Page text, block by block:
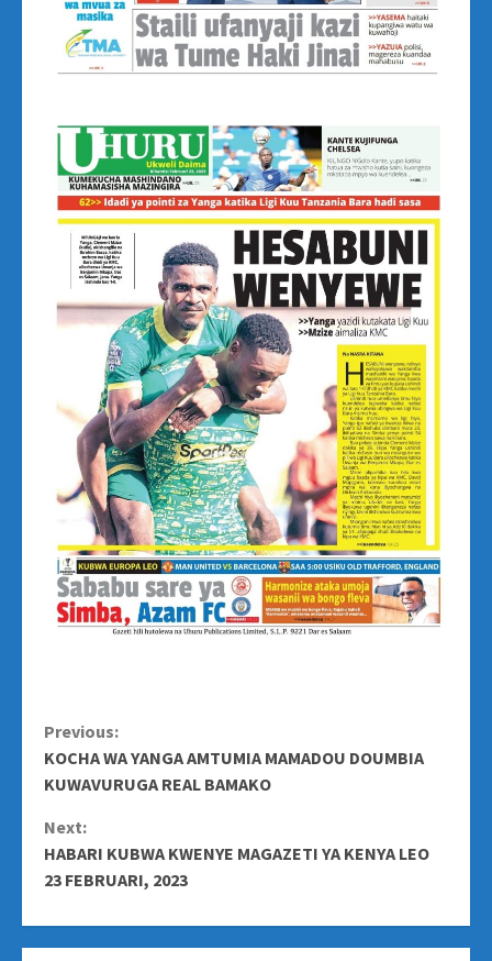
Continue
Reading
Previous:
KOCHA WA YANGA AMTUMIA MAMADOU DOUMBIA
KUWAVURUGA REAL BAMAKO
Next:
HABARI KUBWA KWENYE MAGAZETI YA KENYA LEO
23 FEBRUARI, 2023